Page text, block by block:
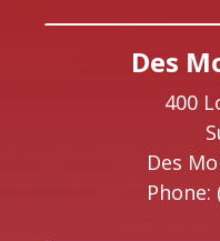
Des
400
Des
Phone: